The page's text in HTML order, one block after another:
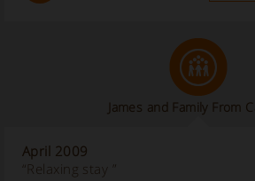
James and Family From
April 2009
“Relaxing stay ”